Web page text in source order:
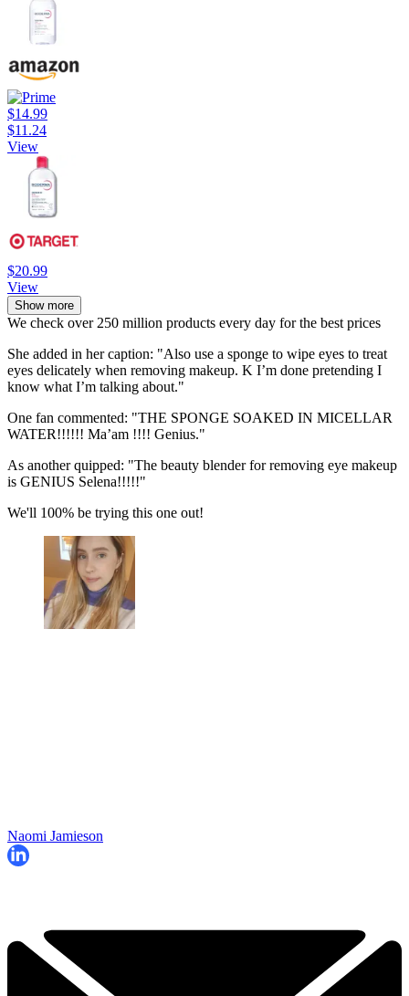
$14.99
$11.24
View
$20.99
View
Show more
We check over 250 million products every day for the best prices
She added in her caption: "Also use a sponge to wipe eyes to treat
eyes delicately when removing makeup. K I’m done pretending I
know what I’m talking about."
One fan commented: "THE SPONGE SOAKED IN MICELLAR
WATER!!!!!! Ma’am !!!! Genius."
As another quipped: "The beauty blender for removing eye makeup
is GENIUS Selena!!!!!"
We'll 100% be trying this one out!
Naomi Jamieson